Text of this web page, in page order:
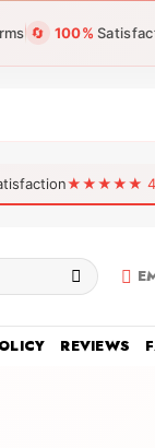
🔄 100%
★★★★★
REVIEWS